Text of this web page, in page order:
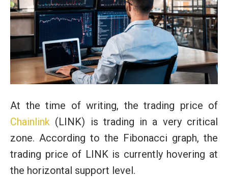
At the time of writing, the trading price of
Chainlink (LINK) is trading in a very critical
zone. According to the Fibonacci graph, the
trading price of LINK is currently hovering at
the horizontal support level.